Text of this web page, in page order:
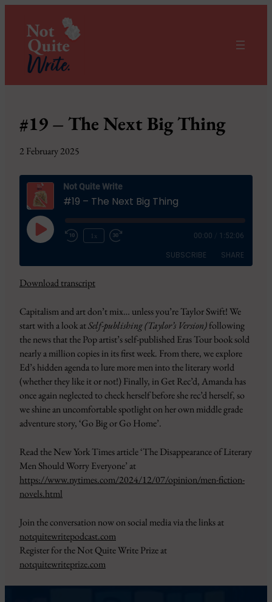
#19 – The Next Big Thing
2 February 2025
Not Quite Write
#19 – The Next Big Thing
Play
Episode
1x 00:00 1:52:06
SUBSCRIBE SHARE
CastBox Google Podcasts
Overcast Pandora
Podcast Addict RSS
Spotify YouTube
iHeartRadio
RSS FEED
LINK
EMBED
Download transcript
Capitalism and art don’t mix… unless you’re Taylor Swift! We
start with a look atSelf-publishing (Taylor’s Version)following
the news that the Pop artist’s self-published Eras Tour book sold
nearly a million copies in its first week. From there, we explore
Ed’s hidden agenda to lure more men into the literary world
(whether they like it or not!) Finally, in Get Rec’d, Amanda has
once again neglected to check herself before she rec’d herself, so
we shine an uncomfortable spotlight on her own middle grade
adventure story, ‘Go Big or Go Home’.
Read the New York Times article ‘The Disappearance of Literary
Men Should Worry Everyone’ at
https://www.nytimes.com/2024/12/07/opinion/men-fiction-
novels.html
Join the conversation now on social media via the links at
notquitewritepodcast.com
Register for the Not Quite Write Prize at
notquitewriteprize.com